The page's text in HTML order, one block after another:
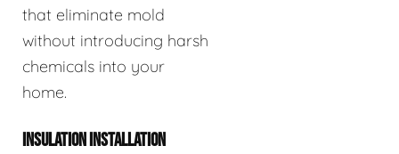
that eliminate mold
without introducing harsh
chemicals into your
home.
INSULATION INSTALLATION